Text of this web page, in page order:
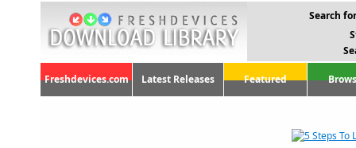
Search
Freshdevices.com Latest Releases Featured